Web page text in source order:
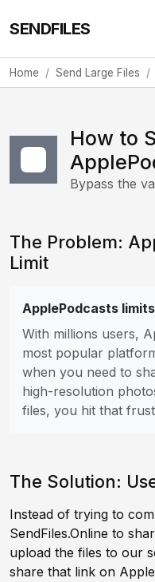
SENDFILES
Home Send Large Files
How to
Bypass the
The Problem:
Limit
ApplePodcasts
With millions users,
most popular
when you need to
high-resolution
files, you hit that
The Solution:
Instead of trying to
SendFiles.Online to
upload the files to our
share that link on